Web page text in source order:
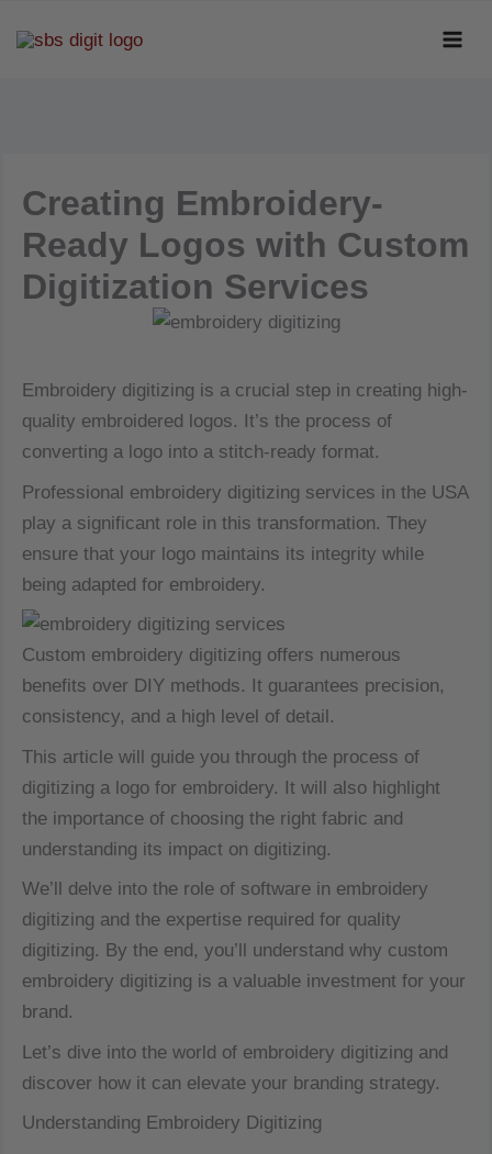
Creating Embroidery-
Ready Logos with Custom
Digitization Services
Embroidery digitizing is a crucial step in creating high-
quality embroidered logos. It’s the process of
converting a logo into a stitch-ready format.
Professional embroidery digitizing services in the USA
play a significant role in this transformation. They
ensure that your logo maintains its integrity while
being adapted for embroidery.
Custom embroidery digitizing offers numerous
benefits over DIY methods. It guarantees precision,
consistency, and a high level of detail.
This article will guide you through the process of
digitizing a logo for embroidery. It will also highlight
the importance of choosing the right fabric and
understanding its impact on digitizing.
We’ll delve into the role of software in embroidery
digitizing and the expertise required for quality
digitizing. By the end, you’ll understand why custom
embroidery digitizing is a valuable investment for your
brand.
Let’s dive into the world of embroidery digitizing and
discover how it can elevate your branding strategy.
Understanding Embroidery Digitizing